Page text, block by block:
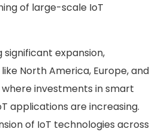
of large-scale IoT
significant expansion,
North America, Europe, and
investments in smart
applications are increasing.
of IoT technologies across